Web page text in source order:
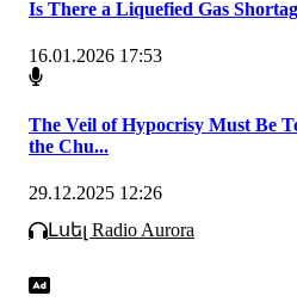
Is There a Liquefied Gas
16.01.2026 17:53
The Veil of Hypocrisy Must Be
the Chu...
29.12.2025 12:26
Լսել Radio Aurora